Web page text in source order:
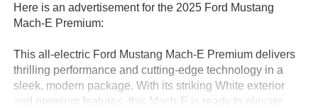
Here is an advertisement for the 2025 Ford Mustang
Mach-E Premium:
This all-electric Ford Mustang Mach-E Premium delivers
thrilling performance and cutting-edge technology in a
sleek, modern package. With its striking White exterior
and premium features, this Mach-E is ready to elevate